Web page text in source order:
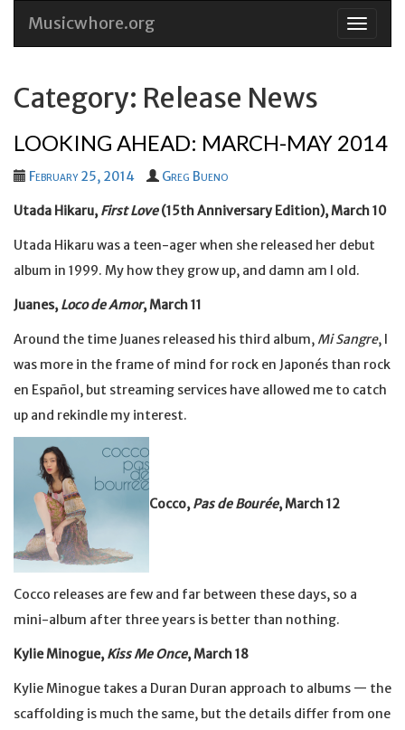
Skip
Musicwhore.org
Category: Release News
LOOKING AHEAD: MARCH-MAY 2014
February 25, 2014 Greg Bueno
Utada Hikaru, First Love(15th Anniversary Edition), March 10
Utada Hikaru was a teen-ager when she released her debut
album in 1999. My how they grow up, and damn am I old.
Juanes, Loco de Amor, March 11
Around the time Juanes released his third album, Mi Sangre, I
was more in the frame of mind for rock en Japonés than rock
en Español, but streaming services have allowed me to catch
up and rekindle my interest.
Cocco, Pas de Bourée, March 12
Cocco releases are few and far between these days, so a
mini-album after three years is better than nothing.
Kylie Minogue, Kiss Me Once, March 18
Kylie Minogue takes a Duran Duran approach to albums — the
scaffolding is much the same, but the details differ from one